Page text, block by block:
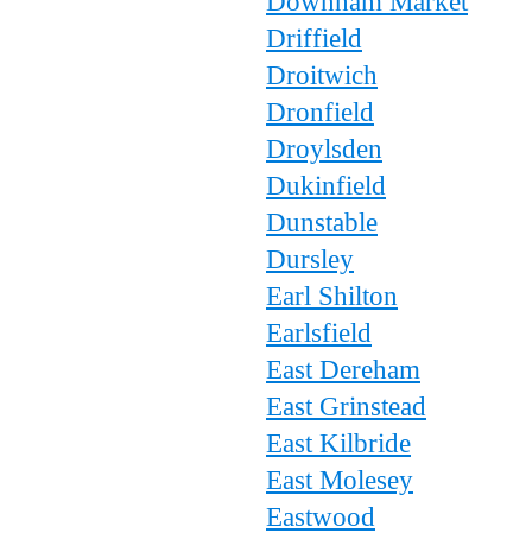
Driffield
Droitwich
Dronfield
Droylsden
Dukinfield
Dunstable
Dursley
Earl Shilton
Earlsfield
East Dereham
East Grinstead
East Kilbride
East Molesey
Eastwood